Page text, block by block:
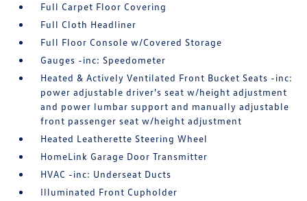
Full Carpet Floor Covering
Full Cloth Headliner
Full Floor Console w/Covered Storage
Gauges -inc: Speedometer
Heated & Actively Ventilated Front Bucket Seats -inc:
power adjustable driver's seat w/height adjustment
and power lumbar support and manually adjustable
front passenger seat w/height adjustment
Heated Leatherette Steering Wheel
HomeLink Garage Door Transmitter
HVAC -inc: Underseat Ducts
Illuminated Front Cupholder